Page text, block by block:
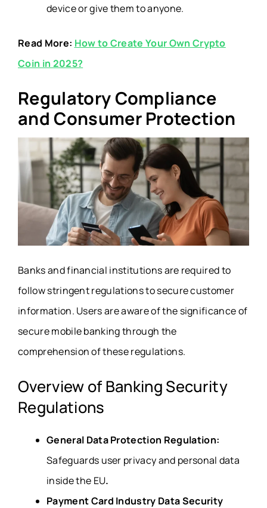
device or give them to anyone.
Read More: How to Create Your Own Crypto
Coin in 2025?
Regulatory Compliance
and Consumer Protection
Banks and financial institutions are required to
follow stringent regulations to secure customer
information. Users are aware of the significance of
secure mobile banking through the
comprehension of these regulations.
Overview of Banking Security
Regulations
General Data Protection Regulation:
Safeguards user privacy and personal data
inside the EU.
Payment Card Industry Data Security